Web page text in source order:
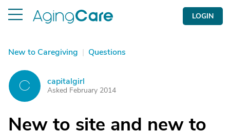
LOGIN
New to Caregiving | Questions
C capitalgirl
Asked February 2014
New to site and new to